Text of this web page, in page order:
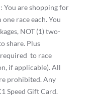
You are shopping for
race each. You
NOT (1) two-
share. Plus
to race
if applicable). All
prohibited. Any
Speed Gift Card.